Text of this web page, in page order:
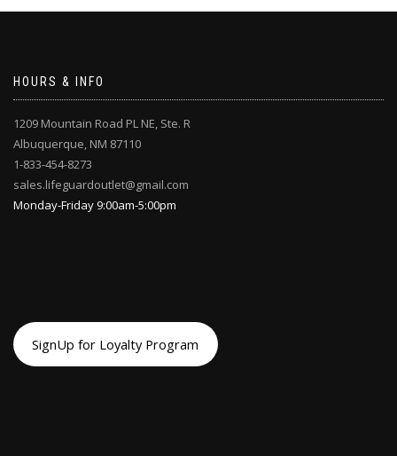
page
HOURS & INFO
1209 Mountain Road PL NE, Ste. R
Albuquerque, NM 87110
1-833-454-8273
sales.lifeguardoutlet@gmail.com
Monday-Friday 9:00am-5:00pm
SignUp for Loyalty Program